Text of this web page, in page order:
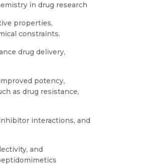
in drug research
properties,
constraints.
drug delivery,
potency,
as drug resistance,
interactions, and
and